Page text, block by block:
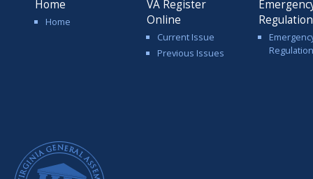
Home
Home
VA Register
Online
Current Issue
Previous Issues